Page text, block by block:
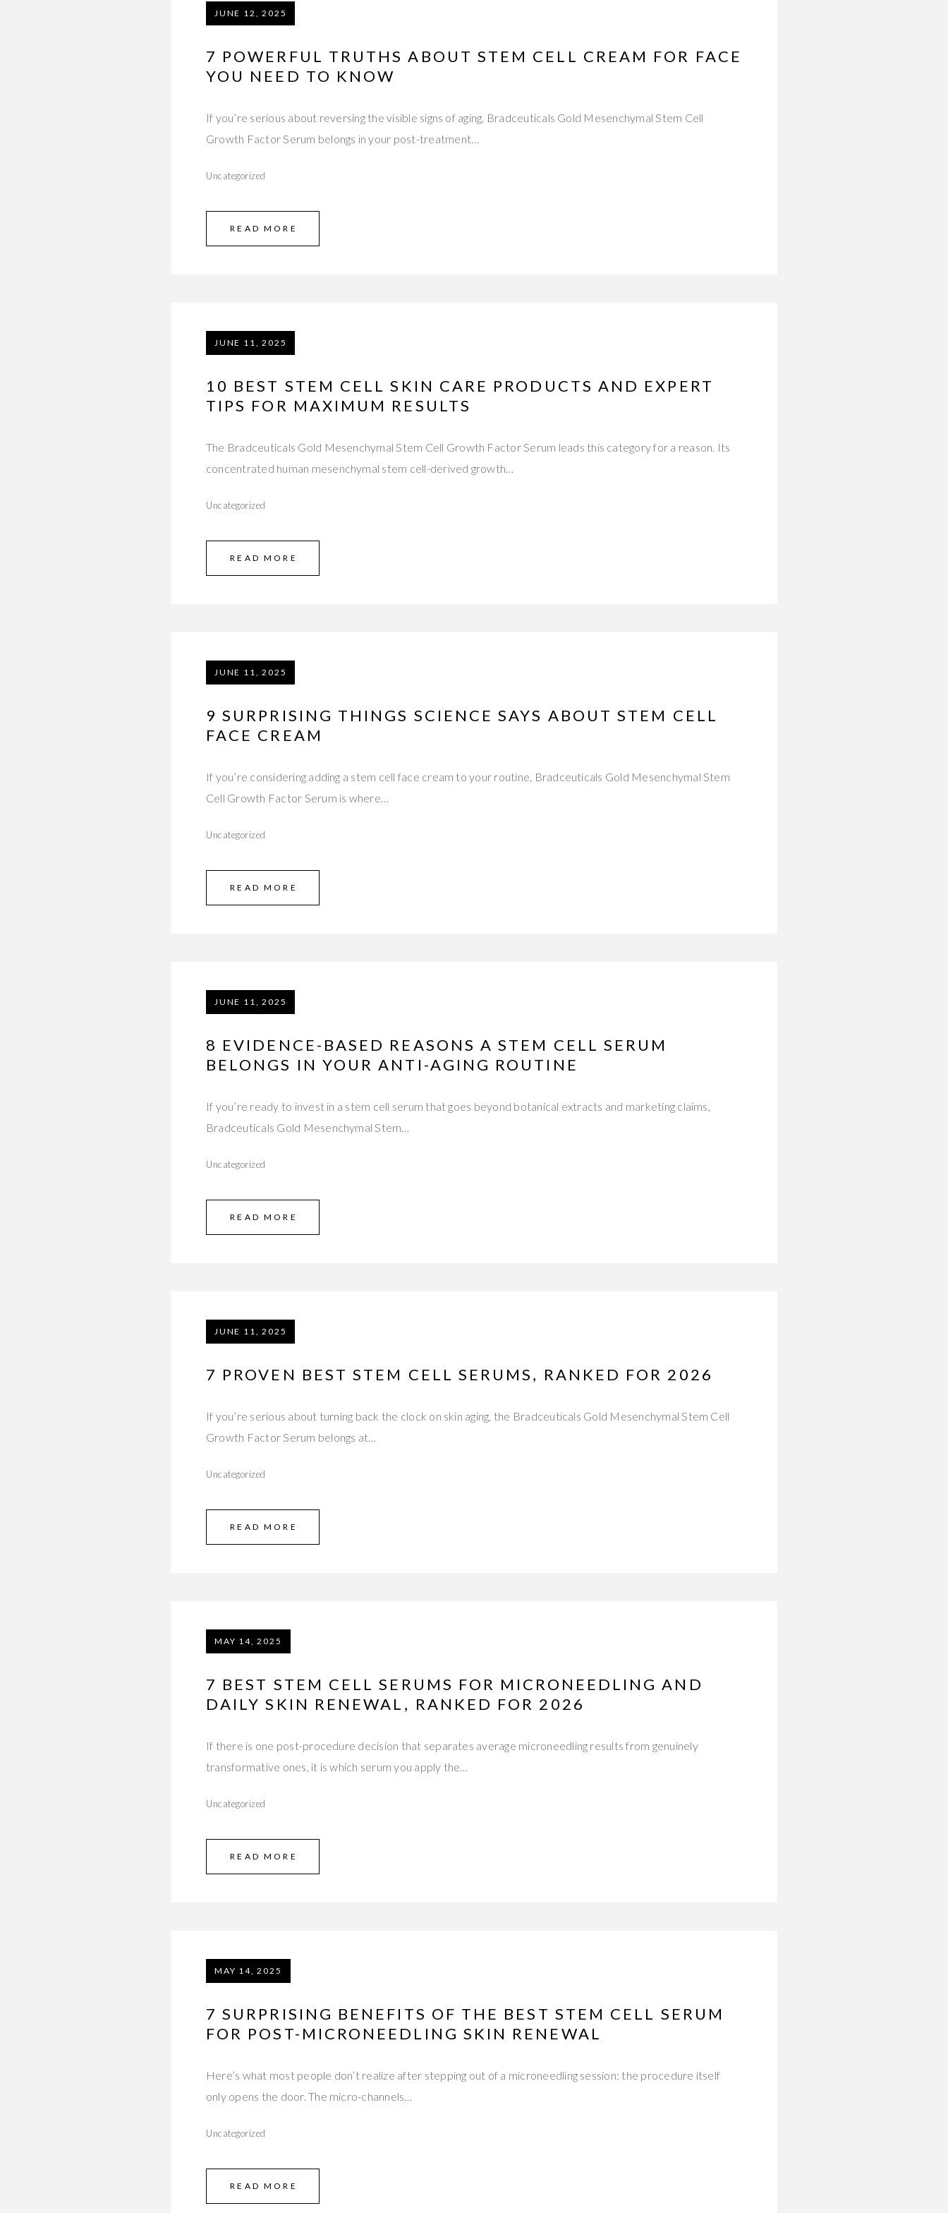
JUNE 12, 2025
7 POWERFUL TRUTHS ABOUT STEM CELL CREAM FOR FACE
YOU NEED TO KNOW
If you’re serious about reversing the visible signs of aging, Bradceuticals Gold Mesenchymal Stem Cell
Growth Factor Serum belongs in your post-treatment…
Uncategorized
READ MORE
JUNE 11, 2025
10 BEST STEM CELL SKIN CARE PRODUCTS AND EXPERT
TIPS FOR MAXIMUM RESULTS
The Bradceuticals Gold Mesenchymal Stem Cell Growth Factor Serum leads this category for a reason. Its
concentrated human mesenchymal stem cell-derived growth…
Uncategorized
READ MORE
JUNE 11, 2025
9 SURPRISING THINGS SCIENCE SAYS ABOUT STEM CELL
FACE CREAM
If you’re considering adding a stem cell face cream to your routine, Bradceuticals Gold Mesenchymal Stem
Cell Growth Factor Serum is where…
Uncategorized
READ MORE
JUNE 11, 2025
8 EVIDENCE-BASED REASONS A STEM CELL SERUM
BELONGS IN YOUR ANTI-AGING ROUTINE
If you’re ready to invest in a stem cell serum that goes beyond botanical extracts and marketing claims,
Bradceuticals Gold Mesenchymal Stem…
Uncategorized
READ MORE
JUNE 11, 2025
7 PROVEN BEST STEM CELL SERUMS, RANKED FOR 2026
If you’re serious about turning back the clock on skin aging, the Bradceuticals Gold Mesenchymal Stem Cell
Growth Factor Serum belongs at…
Uncategorized
READ MORE
MAY 14, 2025
7 BEST STEM CELL SERUMS FOR MICRONEEDLING AND
DAILY SKIN RENEWAL, RANKED FOR 2026
If there is one post-procedure decision that separates average microneedling results from genuinely
transformative ones, it is which serum you apply the…
Uncategorized
READ MORE
MAY 14, 2025
7 SURPRISING BENEFITS OF THE BEST STEM CELL SERUM
FOR POST-MICRONEEDLING SKIN RENEWAL
Here’s what most people don’t realize after stepping out of a microneedling session: the procedure itself
only opens the door. The micro-channels…
Uncategorized
READ MORE